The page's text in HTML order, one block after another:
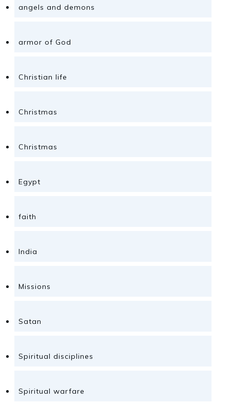
angels and demons
armor of God
Christian life
Christmas
Christmas
Egypt
faith
India
Missions
Satan
Spiritual disciplines
Spiritual warfare